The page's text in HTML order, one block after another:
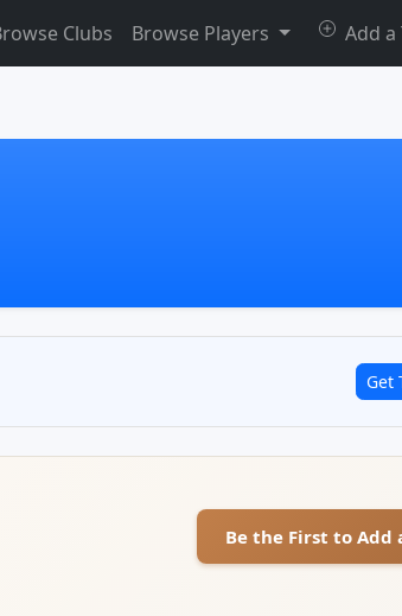
Clubs Browse Players Add
Get
Be the First to Add